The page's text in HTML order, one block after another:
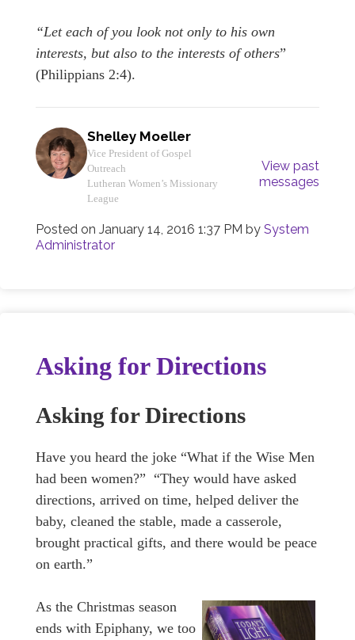
“Let each of you look not only to his own
interests, but also to the interests of others”
(Philippians 2:4).
Shelley Moeller
Vice President of Gospel
Outreach
Lutheran Women’s Missionary
League
View past
messages
Posted on January 14, 2016 1:37 PM by System
Administrator
Asking for Directions
Asking for Directions
Have you heard the joke “What if the Wise Men
had been women?” “They would have asked
directions, arrived on time, helped deliver the
baby, cleaned the stable, made a casserole,
brought practical gifts, and there would be peace
on earth.”
As the Christmas season
ends with Epiphany, we too